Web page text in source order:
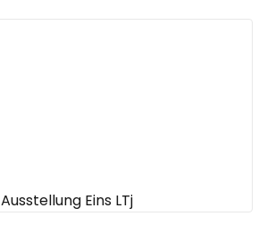
Ausstellung Eins LTj